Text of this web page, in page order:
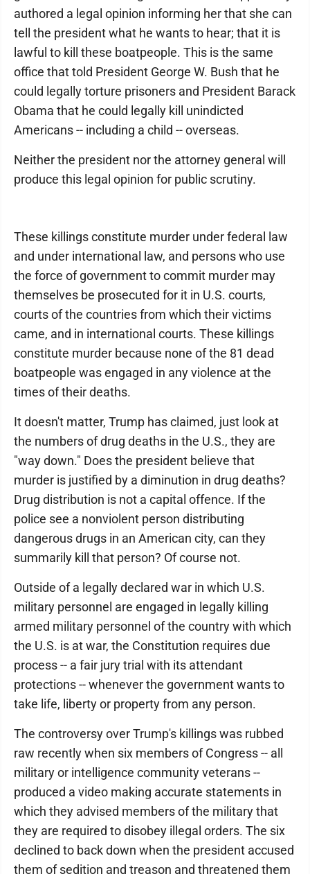
authored a legal opinion informing her that she can
tell the president what he wants to hear; that it is
lawful to kill these boatpeople. This is the same
office that told President George W. Bush that he
could legally torture prisoners and President Barack
Obama that he could legally kill unindicted
Americans -- including a child -- overseas.
Neither the president nor the attorney general will
produce this legal opinion for public scrutiny.
These killings constitute murder under federal law
and under international law, and persons who use
the force of government to commit murder may
themselves be prosecuted for it in U.S. courts,
courts of the countries from which their victims
came, and in international courts. These killings
constitute murder because none of the 81 dead
boatpeople was engaged in any violence at the
times of their deaths.
It doesn't matter, Trump has claimed, just look at
the numbers of drug deaths in the U.S., they are
"way down." Does the president believe that
murder is justified by a diminution in drug deaths?
Drug distribution is not a capital offence. If the
police see a nonviolent person distributing
dangerous drugs in an American city, can they
summarily kill that person? Of course not.
Outside of a legally declared war in which U.S.
military personnel are engaged in legally killing
armed military personnel of the country with which
the U.S. is at war, the Constitution requires due
process -- a fair jury trial with its attendant
protections -- whenever the government wants to
take life, liberty or property from any person.
The controversy over Trump's killings was rubbed
raw recently when six members of Congress -- all
military or intelligence community veterans --
produced a video making accurate statements in
which they advised members of the military that
they are required to disobey illegal orders. The six
declined to back down when the president accused
them of sedition and treason and threatened them